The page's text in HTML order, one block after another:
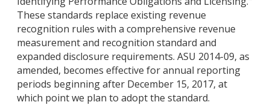
These standards replace existing revenue
recognition rules with a comprehensive revenue
measurement and recognition standard and
expanded disclosure requirements. ASU 2014-09, as
amended, becomes effective for annual reporting
periods beginning after December 15, 2017, at
which point we plan to adopt the standard.